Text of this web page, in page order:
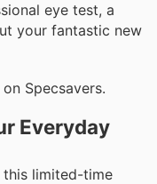
eye test, a
your fantastic new
Specsavers.
Everyday
this limited-time